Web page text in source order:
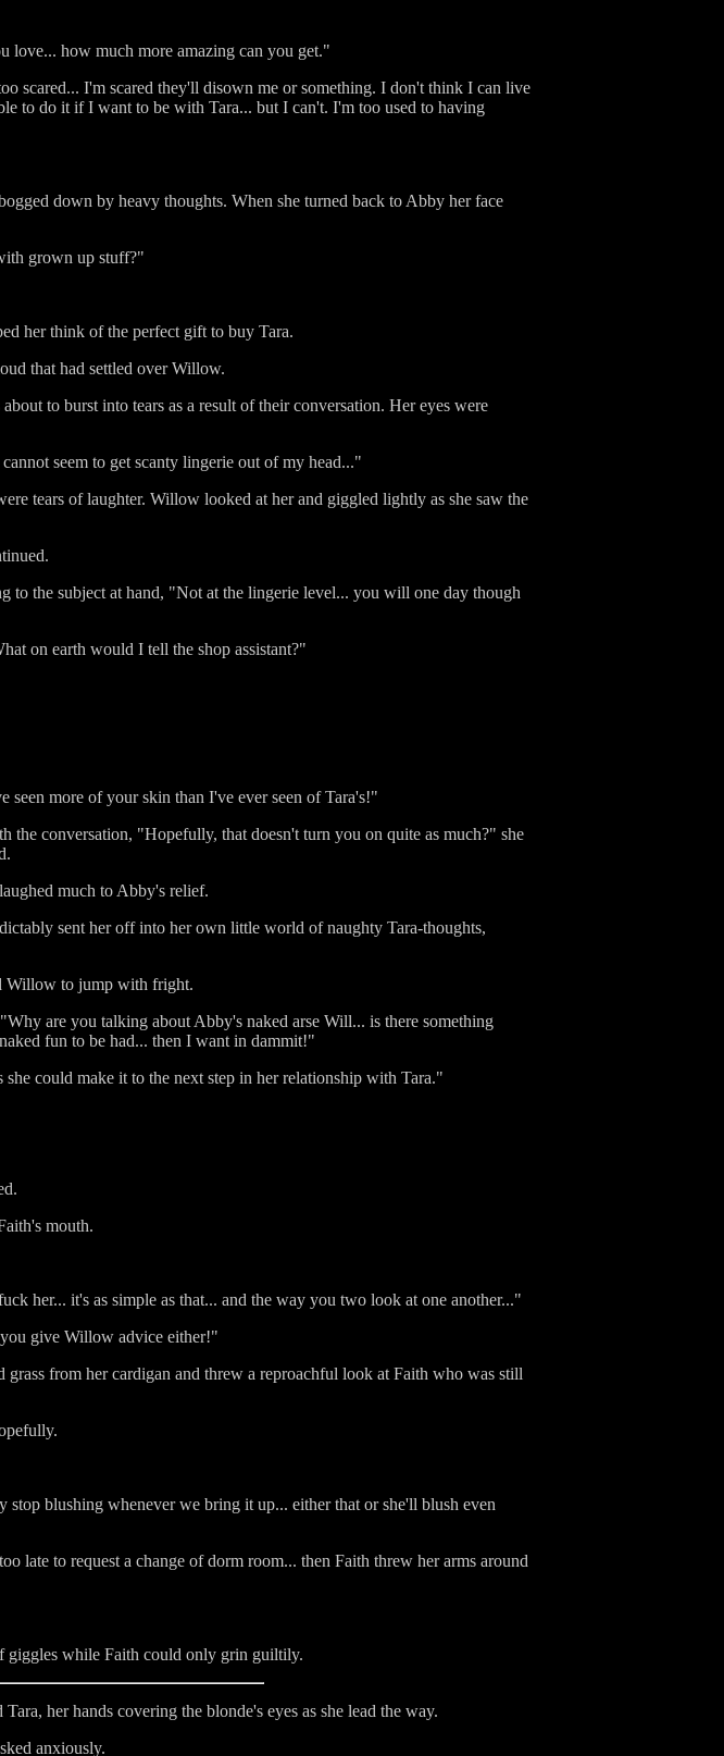
love... how much more amazing can you get."
scared... I'm scared they'll disown me or something. I don't think I can live
to do it if I want to be with Tara... but I can't. I'm too used to having
down by heavy thoughts. When she turned back to Abby her face
grown up stuff?"
her think of the perfect gift to buy Tara.
that had settled over Willow.
to burst into tears as a result of their conversation. Her eyes were
seem to get scanty lingerie out of my head..."
tears of laughter. Willow looked at her and giggled lightly as she saw the
the subject at hand, "Not at the lingerie level... you will one day though
on earth would I tell the shop assistant?"
more of your skin than I've ever seen of Tara's!"
conversation, "Hopefully, that doesn't turn you on quite as much?" she
much to Abby's relief.
sent her off into her own little world of naughty Tara-thoughts,
Willow to jump with fright.
are you talking about Abby's naked arse Will... is there something
fun to be had... then I want in dammit!"
could make it to the next step in her relationship with Tara."
mouth.
her... it's as simple as that... and the way you two look at one another..."
give Willow advice either!"
from her cardigan and threw a reproachful look at Faith who was still
blushing whenever we bring it up... either that or she'll blush even
late to request a change of dorm room... then Faith threw her arms around
while Faith could only grin guiltily.
her hands covering the blonde's eyes as she lead the way.
anxiously.